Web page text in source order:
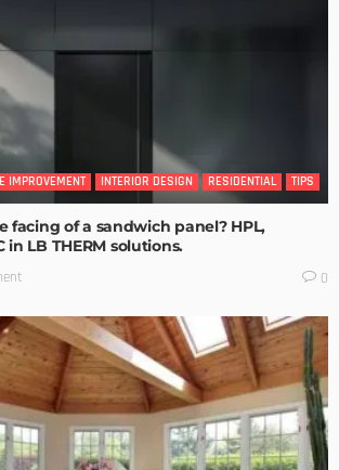
IMPROVEMENT INTERIOR DESIGN RESIDENTIAL TIPS
facing of a sandwich panel? HPL,
LB THERM solutions.
0